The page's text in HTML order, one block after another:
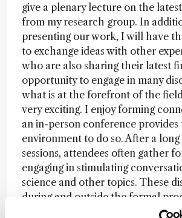
give a plenary lecture on the
from my research group. In
presenting our work, I will have
to exchange ideas with other
who are also sharing their latest
opportunity to engage in many
what is at the forefront of the
very exciting. I enjoy forming
an in-person conference provides
environment to do so. After a long
sessions, attendees often gather
engaging in stimulating
science and other topics. These
during and outside the formal
many scientists and can spark new